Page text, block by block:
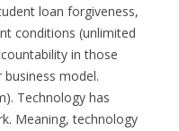
loan forgiveness,
conditions (unlimited
in those
business model.
Technology has
Meaning, technology